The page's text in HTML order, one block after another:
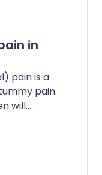
in
pain is a
pain.
will
with
sad